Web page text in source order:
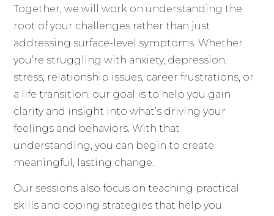
Together, we will work on understanding the
root of your challenges rather than just
addressing surface-level symptoms. Whether
you’re struggling with anxiety, depression,
stress, relationship issues, career frustrations, or
a life transition, our goal is to help you gain
clarity and insight into what’s driving your
feelings and behaviors. With that
understanding, you can begin to create
meaningful, lasting change.
Our sessions also focus on teaching practical
skills and coping strategies that help you